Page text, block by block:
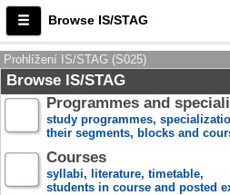
Browse IS/STAG
Prohlížení IS/STAG (S025)
Browse IS/STAG
Programmes and
study programmes,
their segments, blocks and
Courses
syllabi, literature, timetable,
students in course and posted